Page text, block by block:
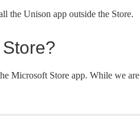
the Unison app outside the Store.
Microsoft Store app. While we are